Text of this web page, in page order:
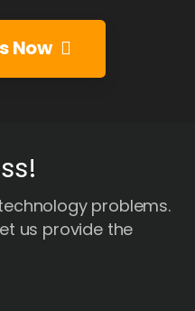
Now
problems.
us provide the